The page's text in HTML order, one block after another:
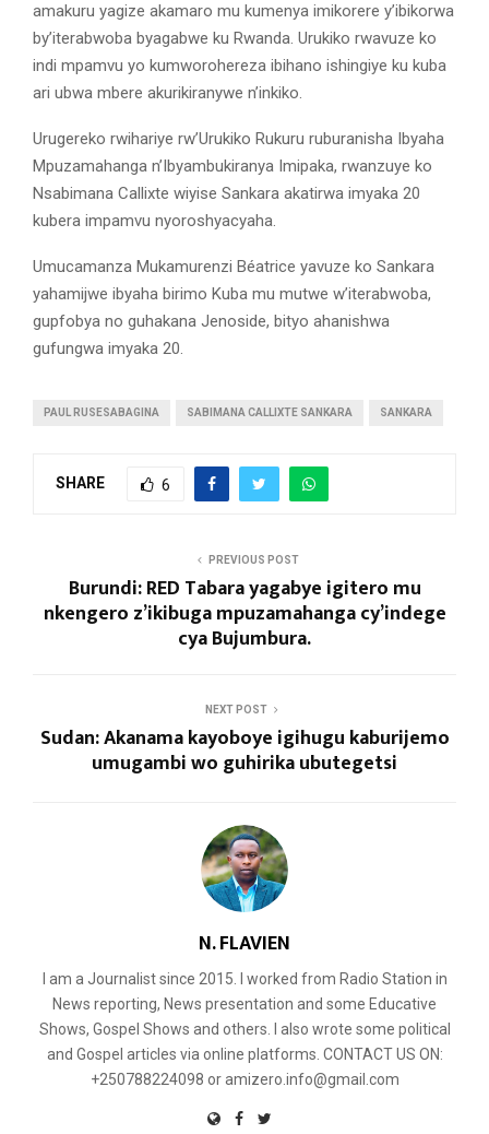
amakuru yagize akamaro mu kumenya imikorere y’ibikorwa
by’iterabwoba byagabwe ku Rwanda. Urukiko rwavuze ko
indi mpamvu yo kumworohereza ibihano ishingiye ku kuba
ari ubwa mbere akurikiranywe n’inkiko.
Urugereko rwihariye rw’Urukiko Rukuru ruburanisha Ibyaha
Mpuzamahanga n’Ibyambukiranya Imipaka, rwanzuye ko
Nsabimana Callixte wiyise Sankara akatirwa imyaka 20
kubera impamvu nyoroshyacyaha.
Umucamanza Mukamurenzi Béatrice yavuze ko Sankara
yahamijwe ibyaha birimo Kuba mu mutwe w’iterabwoba,
gupfobya no guhakana Jenoside, bityo ahanishwa
gufungwa imyaka 20.
PAUL RUSESABAGINA SABIMANA CALLIXTE SANKARA SANKARA
SHARE 6
PREVIOUS POST
Burundi: RED Tabara yagabye igitero mu
nkengero z’ikibuga mpuzamahanga cy’indege
cya Bujumbura.
NEXT POST
Sudan: Akanama kayoboye igihugu kaburijemo
umugambi wo guhirika ubutegetsi
N. FLAVIEN
I am a Journalist since 2015. I worked from Radio Station in
News reporting, News presentation and some Educative
Shows, Gospel Shows and others. I also wrote some political
and Gospel articles via online platforms. CONTACT US ON:
+250788224098 or amizero.info@gmail.com